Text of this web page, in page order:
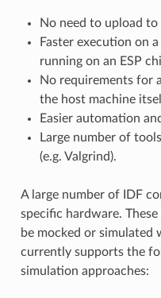
No need to upload to
Faster execution on
running on an ESP
No requirements for
the host machine
Easier automation
Large number of
(e.g. Valgrind).
A large number of IDF
specific hardware.
be mocked or simulated
currently supports the
simulation approaches: